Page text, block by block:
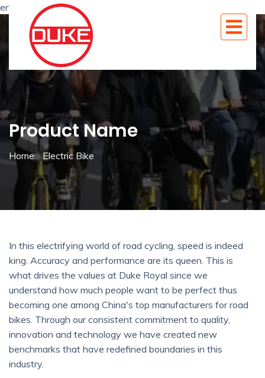
en
Product Name
Home Electric Bike
In this electrifying world of road cycling, speed is indeed
king. Accuracy and performance are its queen. This is
what drives the values at Duke Royal since we
understand how much people want to be perfect thus
becoming one among China's top manufacturers for road
bikes. Through our consistent commitment to quality,
innovation and technology we have created new
benchmarks that have redefined boundaries in this
industry.